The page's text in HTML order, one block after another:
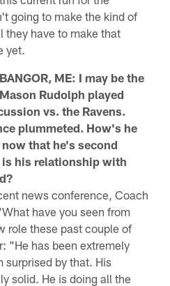
going to make the kind of
they have to make that
yet.
ME: I may be the
Rudolph played
vs. the Ravens.
plummeted. How's he
that he's second
his relationship with
news conference, Coach
have you seen from
role these past couple of
"He has been extremely
surprised by that. His
solid. He is doing all the